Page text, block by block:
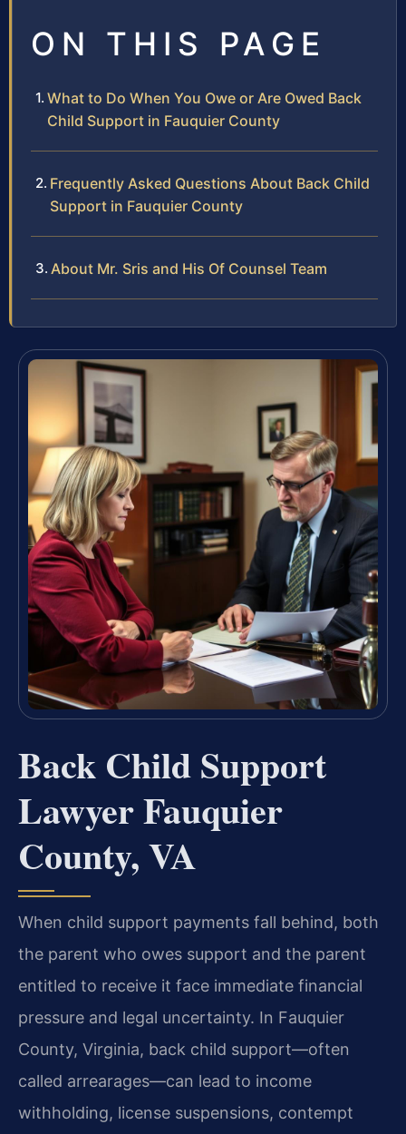
ON THIS PAGE
What to Do When You Owe or Are Owed Back
Child Support in Fauquier County
Frequently Asked Questions About Back Child
Support in Fauquier County
About Mr. Sris and His Of Counsel Team
Back Child Support
Lawyer Fauquier
County, VA
When child support payments fall behind, both
the parent who owes support and the parent
entitled to receive it face immediate financial
pressure and legal uncertainty. In Fauquier
County, Virginia, back child support—often
called arrearages—can lead to income
withholding, license suspensions, contempt